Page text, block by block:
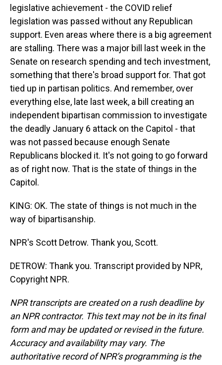
legislative achievement - the COVID relief
legislation was passed without any Republican
support. Even areas where there is a big agreement
are stalling. There was a major bill last week in the
Senate on research spending and tech investment,
something that there's broad support for. That got
tied up in partisan politics. And remember, over
everything else, late last week, a bill creating an
independent bipartisan commission to investigate
the deadly January 6 attack on the Capitol - that
was not passed because enough Senate
Republicans blocked it. It's not going to go forward
as of right now. That is the state of things in the
Capitol.
KING: OK. The state of things is not much in the
way of bipartisanship.
NPR's Scott Detrow. Thank you, Scott.
DETROW: Thank you. Transcript provided by NPR,
Copyright NPR.
NPR transcripts are created on a rush deadline by
an NPR contractor. This text may not be in its final
form and may be updated or revised in the future.
Accuracy and availability may vary. The
authoritative record of NPR’s programming is the